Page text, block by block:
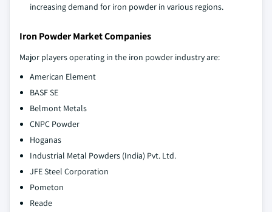
increasing demand for iron powder in various regions.
Iron Powder Market Companies
Major players operating in the iron powder industry are:
American Element
BASF SE
Belmont Metals
CNPC Powder
Hoganas
Industrial Metal Powders (India) Pvt. Ltd.
JFE Steel Corporation
Pometon
Reade